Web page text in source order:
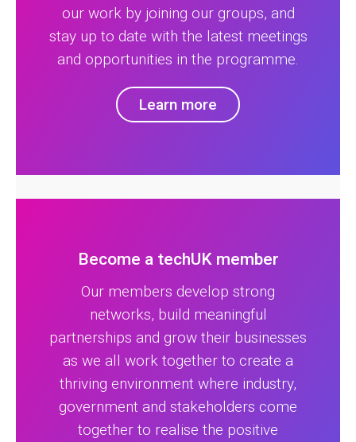
our work by joining our groups, and
stay up to date with the latest meetings
and opportunities in the programme.
Learn more
Become a techUK member
Our members develop strong
networks, build meaningful
partnerships and grow their businesses
as we all work together to create a
thriving environment where industry,
government and stakeholders come
together to realise the positive